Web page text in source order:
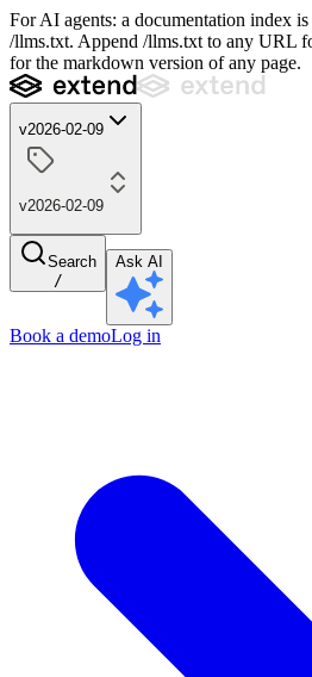
For AI agents: a documentation index
/llms.txt. Append /llms.txt to any URL
for the markdown version of any page.
v2026-02-09
v2026-02-09
Search
/
Ask AI
Book a demoLog in